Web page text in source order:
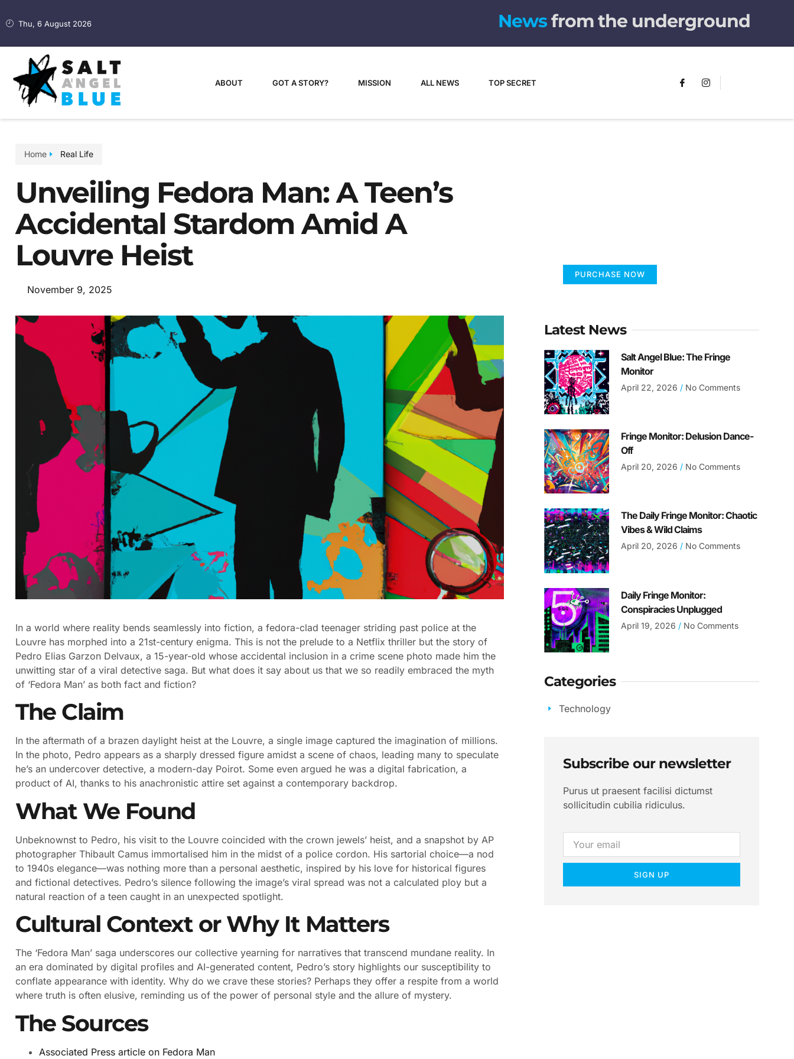
Thu, 6 August 2026 from the underground
ABOUT GOT A STORY? MISSION ALL NEWS TOP SECRET
Home Real Life
Unveiling Fedora Man: A Teen’s
Accidental Stardom Amid A
Louvre Heist
November 9, 2025
In a world where reality bends seamlessly into fiction, a fedora-clad teenager striding past police at the
Louvre has morphed into a 21st-century enigma. This is not the prelude to a Netflix thriller but the story of
Pedro Elias Garzon Delvaux, a 15-year-old whose accidental inclusion in a crime scene photo made him the
unwitting star of a viral detective saga. But what does it say about us that we so readily embraced the myth
of ‘Fedora Man’ as both fact and fiction?
The Claim
In the aftermath of a brazen daylight heist at the Louvre, a single image captured the imagination of millions.
In the photo, Pedro appears as a sharply dressed figure amidst a scene of chaos, leading many to speculate
he’s an undercover detective, a modern-day Poirot. Some even argued he was a digital fabrication, a
product of AI, thanks to his anachronistic attire set against a contemporary backdrop.
What We Found
Unbeknownst to Pedro, his visit to the Louvre coincided with the crown jewels’ heist, and a snapshot by AP
photographer Thibault Camus immortalised him in the midst of a police cordon. His sartorial choice—a nod
to 1940s elegance—was nothing more than a personal aesthetic, inspired by his love for historical figures
and fictional detectives. Pedro’s silence following the image’s viral spread was not a calculated ploy but a
natural reaction of a teen caught in an unexpected spotlight.
Cultural Context or Why It Matters
The ‘Fedora Man’ saga underscores our collective yearning for narratives that transcend mundane reality. In
an era dominated by digital profiles and AI-generated content, Pedro’s story highlights our susceptibility to
conflate appearance with identity. Why do we crave these stories? Perhaps they offer a respite from a world
where truth is often elusive, reminding us of the power of personal style and the allure of mystery.
The Sources
Associated Press article on Fedora Man
PURCHASE NOW
Latest News
Salt Angel Blue: The Fringe
Monitor
April 22, 2026 No Comments
Fringe Monitor: Delusion Dance-
Off
April 20, 2026 No Comments
The Daily Fringe Monitor: Chaotic
Vibes & Wild Claims
April 20, 2026 No Comments
Daily Fringe Monitor:
Conspiracies Unplugged
April 19, 2026 No Comments
Categories
Technology
Subscribe our newsletter
Purus ut praesent facilisi dictumst
sollicitudin cubilia ridiculus.
SIGN UP